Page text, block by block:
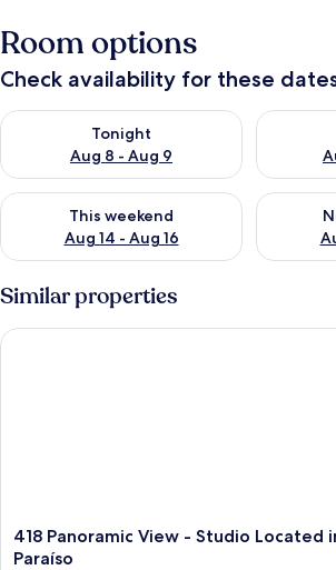
Room options
Check availability for these
Tonight
Aug 8 - Aug 9
Check availability for tonight Aug 8 - Aug 9
Check
This weekend
Aug 14 - Aug 16
Check availability for this weekend Aug 14
Check
Similar properties
418
Panoramic
418 Panoramic View - Studio Located
Paraíso
418 Panoramic View - Studio Located in